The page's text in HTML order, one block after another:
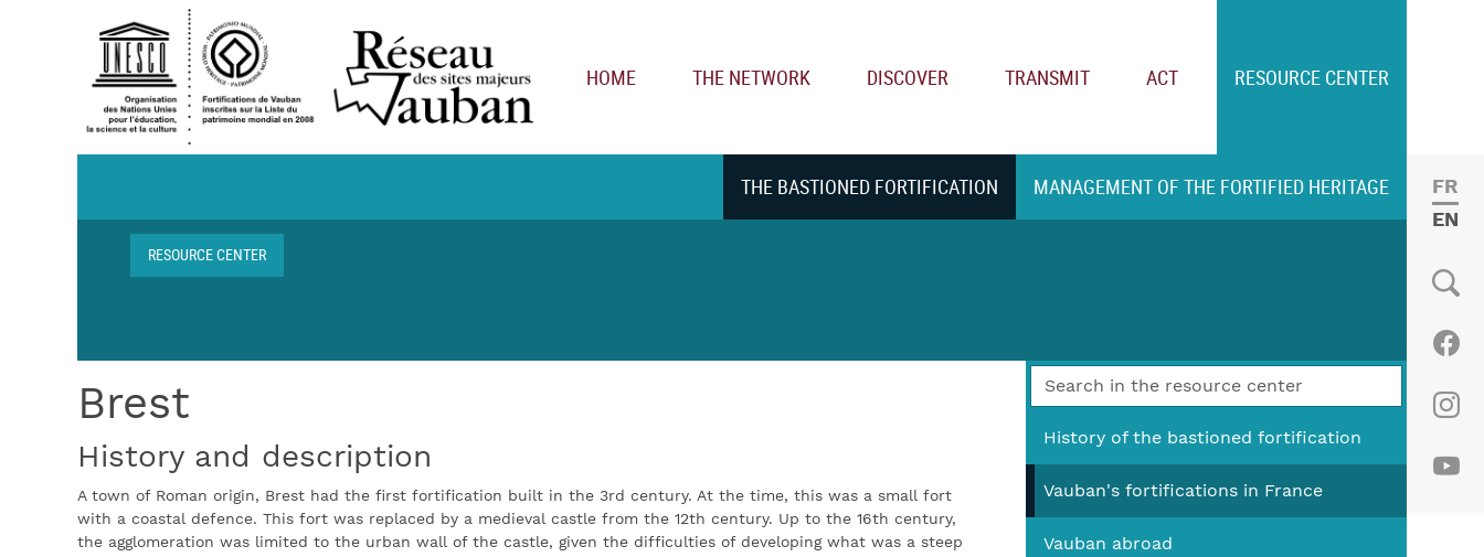
HOME THE NETWORK DISCOVER TRANSMIT ACT RESOURCE CENTER
Social
Breadcrumb
RESOURCE CENTER
THE BASTIONED FORTIFICATION MANAGEMENT OF THE FORTIFIED HERITAGE
History of the bastioned fortification
Vauban's fortifications in France
Vauban abroad
Brest
History and description
A town of Roman origin, Brest had the first fortification built in the 3rd century. At the time, this was a small fort
with a coastal defence. This fort was replaced by a medieval castle from the 12th century. Up to the 16th century,
the agglomeration was limited to the urban wall of the castle, given the difficulties of developing what was a steep